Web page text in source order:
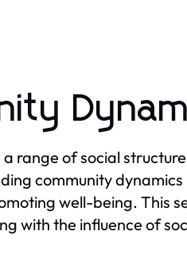
range of social
community dynamics
well-being. This
with the influence of